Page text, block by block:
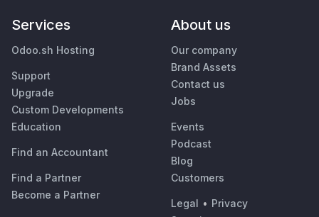
Services
Odoo.sh Hosting
Support
Upgrade
Custom Developments
Education
Find an Accountant
Find a Partner
Become a Partner
About us
Our company
Brand Assets
Contact us
Jobs
Events
Podcast
Blog
Customers
Legal • Privacy